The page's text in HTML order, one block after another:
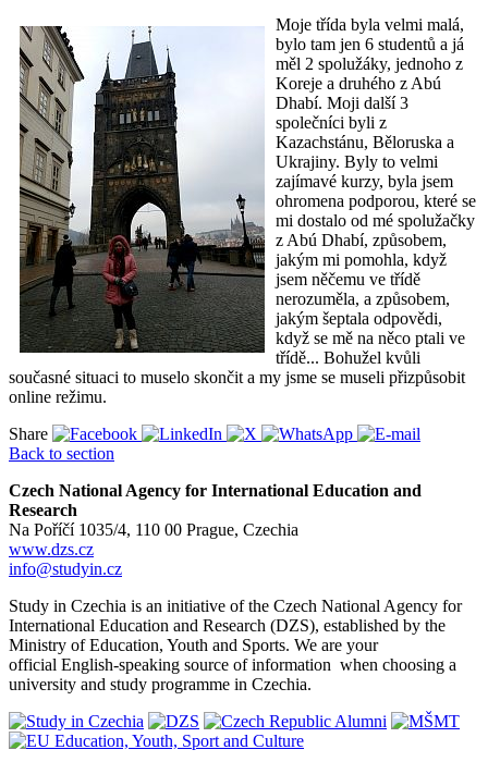
Moje třída byla velmi malá,
bylo tam jen 6 studentů a já
měl 2 spolužáky, jednoho z
Koreje a druhého z Abú
Dhabí. Moji další 3
společníci byli z
Kazachstánu, Běloruska a
Ukrajiny. Byly to velmi
zajímavé kurzy, byla jsem
ohromena podporou, které se
mi dostalo od mé spolužačky
z Abú Dhabí, způsobem,
jakým mi pomohla, když
jsem něčemu ve třídě
nerozuměla, a způsobem,
jakým šeptala odpovědi,
když se mě na něco ptali ve
třídě... Bohužel kvůli
současné situaci to muselo skončit a my jsme se museli přizpůsobit
online režimu.
Share
Back to section
Czech National Agency for International Education and
Research
Na Poříčí 1035/4, 110 00 Prague, Czechia
www.dzs.cz
info@studyin.cz
Study in Czechia is an initiative of the Czech National Agency for
International Education and Research (DZS), established by the
Ministry of Education, Youth and Sports. We are your
official English-speaking source of information when choosing a
university and study programme in Czechia.